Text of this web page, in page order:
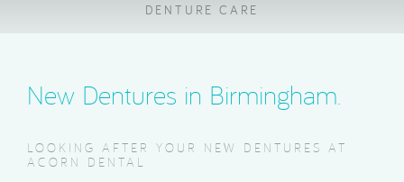
DENTURE CARE
New Dentures in Birmingham.
LOOKING AFTER YOUR NEW DENTURES AT
ACORN DENTAL